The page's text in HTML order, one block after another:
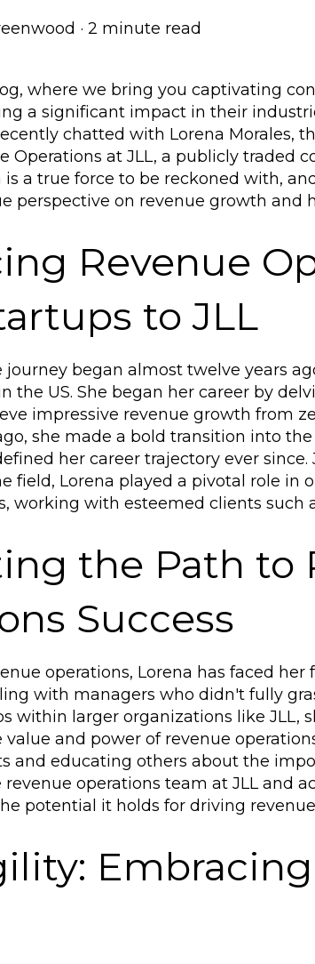
· 2 minute read
where we bring you captivating
a significant impact in their
chatted with Lorena Morales,
Operations at JLL, a publicly traded
is a true force to be reckoned with,
perspective on revenue growth and
Revenue
to JLL
journey began almost twelve years
the US. She began her career by
impressive revenue growth from
she made a bold transition into
her career trajectory ever
field, Lorena played a pivotal role in
working with esteemed clients such
the Path to
Success
operations, Lorena has faced her
with managers who didn't fully
within larger organizations like JLL,
and power of revenue
and educating others about the
operations team at JLL and
potential it holds for driving